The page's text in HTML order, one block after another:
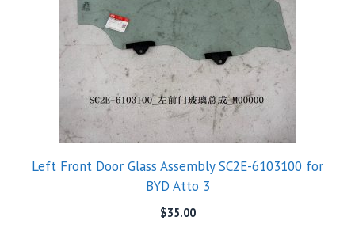
Left Front Door Glass Assembly SC2E-6103100 for
BYD Atto 3
$35.00